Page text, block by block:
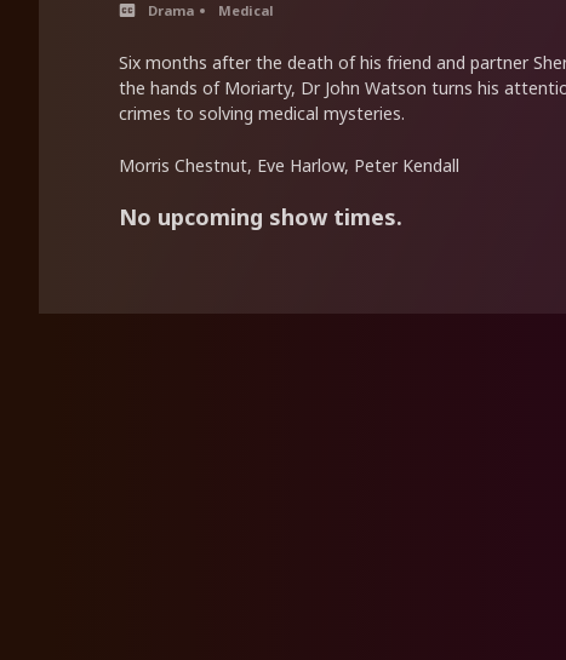
Drama Medical
Six months after the death of his friend and partner
the hands of Moriarty, Dr John Watson turns his
crimes to solving medical mysteries.
Morris Chestnut, Eve Harlow, Peter Kendall
No upcoming show times.